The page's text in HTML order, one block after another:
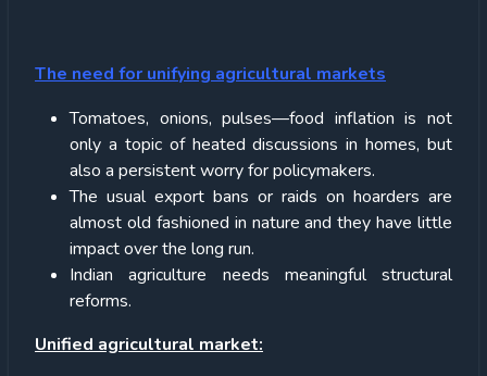
The need for unifying agricultural markets
Tomatoes, onions, pulses—food inflation is not
only a topic of heated discussions in homes, but
also a persistent worry for policymakers.
The usual export bans or raids on hoarders are
almost old fashioned in nature and they have little
impact over the long run.
Indian agriculture needs meaningful structural
reforms.
Unified agricultural market: